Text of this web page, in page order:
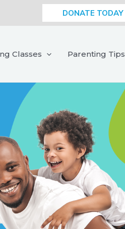
DONATE TODAY
Classes Parenting Tips